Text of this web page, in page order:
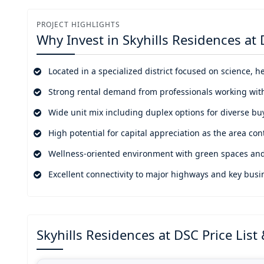
Dubai Science Park has created a rising need for
attractive option for investors and homeowners who
oriented living.
PROJECT HIGHLIGHTS
Why Invest in Skyhills Residences at
Located in a specialized district focused on science,
Strong rental demand from professionals working
Wide unit mix including duplex options for diverse
High potential for capital appreciation as the area
Wellness-oriented environment with green spaces
Excellent connectivity to major highways and key
Skyhills Residences at DSC Price